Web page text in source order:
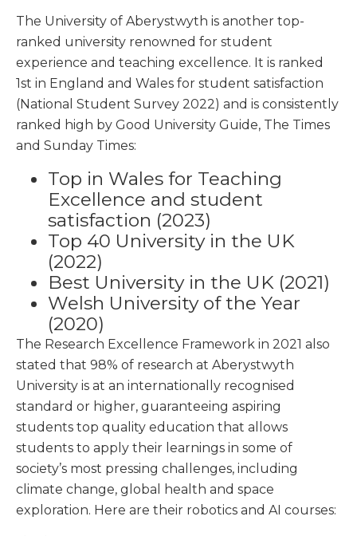
The University of Aberystwyth is another top-
ranked university renowned for student
experience and teaching excellence. It is ranked
1st in England and Wales for student satisfaction
(National Student Survey 2022) and is consistently
ranked high by Good University Guide, The Times
and Sunday Times:
Top in Wales for Teaching
Excellence and student
satisfaction (2023)
Top 40 University in the UK
(2022)
Best University in the UK (2021)
Welsh University of the Year
(2020)
The Research Excellence Framework in 2021 also
stated that 98% of research at Aberystwyth
University is at an internationally recognised
standard or higher, guaranteeing aspiring
students top quality education that allows
students to apply their learnings in some of
society’s most pressing challenges, including
climate change, global health and space
exploration. Here are their robotics and AI courses: